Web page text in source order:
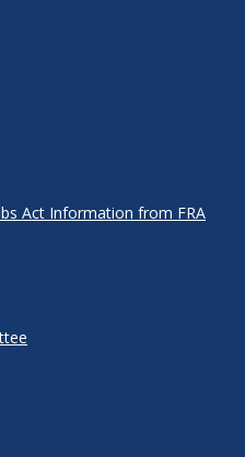
Act Information from FRA